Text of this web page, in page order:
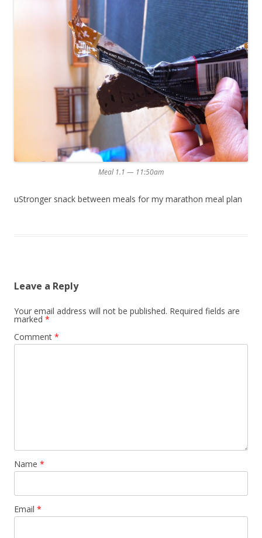
Meal 1.1 — 11:50am
uStronger snack between meals for my marathon meal plan
Leave a Reply
Your email address will not be published. Required fields are
marked *
Comment *
Name *
Email *